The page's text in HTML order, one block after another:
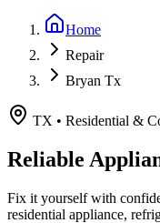
Home
Repair
Bryan Tx
TX • Residential &
Reliable
Fix it yourself with
residential appliance,